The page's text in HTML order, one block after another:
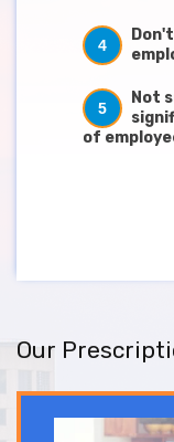
4
5
Not
of
Our